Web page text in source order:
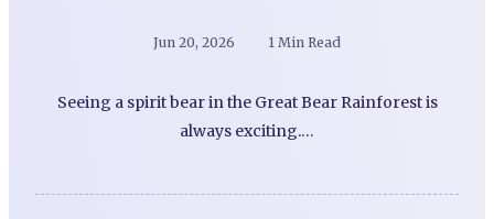
Jun 20, 2026 1 Min Read
Seeing a spirit bear in the Great Bear Rainforest is
always exciting.…